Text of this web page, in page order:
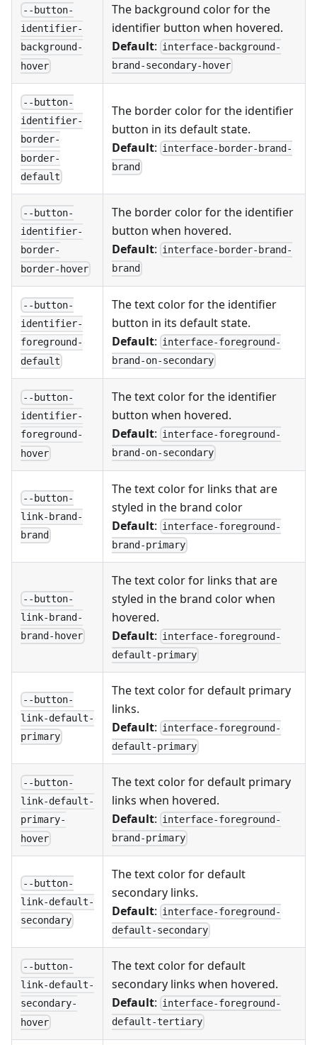
--button-
identifier-
background-
hover
The background color for the
identifier button when hovered.
Default: interface-background-
brand-secondary-hover
--button-
identifier-
border-
border-
default
The border color for the identifier
button in its default state.
Default: interface-border-brand-
brand
--button-
identifier-
border-
border-hover
The border color for the identifier
button when hovered.
Default: interface-border-brand-
brand
--button-
identifier-
foreground-
default
The text color for the identifier
button in its default state.
Default: interface-foreground-
brand-on-secondary
--button-
identifier-
foreground-
hover
The text color for the identifier
button when hovered.
Default: interface-foreground-
brand-on-secondary
--button-
link-brand-
brand
The text color for links that are
styled in the brand color
Default: interface-foreground-
brand-primary
--button-
link-brand-
brand-hover
The text color for links that are
styled in the brand color when
hovered.
Default: interface-foreground-
default-primary
--button-
link-default-
primary
The text color for default primary
links.
Default: interface-foreground-
default-primary
--button-
link-default-
primary-
hover
The text color for default primary
links when hovered.
Default: interface-foreground-
brand-primary
--button-
link-default-
secondary
The text color for default
secondary links.
Default: interface-foreground-
default-secondary
--button-
link-default-
secondary-
hover
The text color for default
secondary links when hovered.
Default: interface-foreground-
default-tertiary